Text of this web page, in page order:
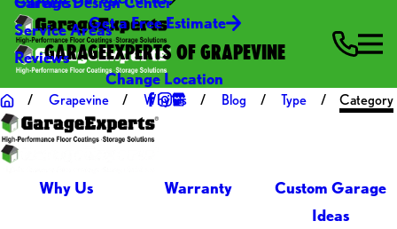
Service Areas
Reviews
Get a Free Estimate
GARAGEEXPERTS OF GRAPEVINE
Change Location
Grapevine Why Us Blog Type Category
Why Us Warranty
Custom Garage
Ideas